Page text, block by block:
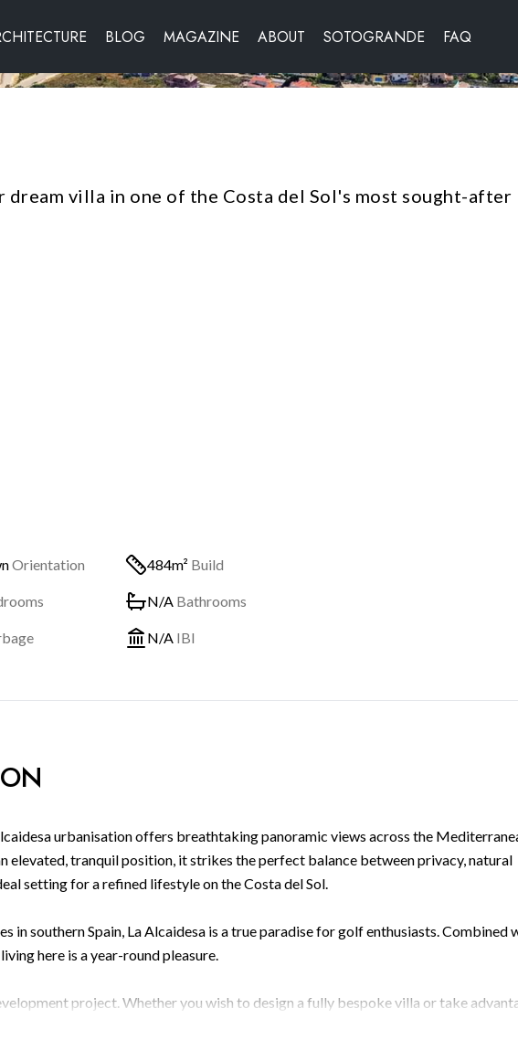
BLOG MAGAZINE ABOUT SOTOGRANDE FAQ
villa in one of the Costa del Sol's most sought-after
Orientation 484m² Build
N/A Bathrooms
N/A IBI
urbanisation offers breathtaking panoramic views across the
elevated, tranquil position, it strikes the perfect balance between privacy, natural
setting for a refined lifestyle on the Costa del Sol.
in southern Spain, La Alcaidesa is a true paradise for golf enthusiasts. Combined
here is a year-round pleasure.
project. Whether you wish to design a fully bespoke villa or take